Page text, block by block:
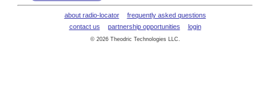
about radio-locator
frequently asked questions
contact us
partnership opportunities login
© 2026 Theodric Technologies LLC.